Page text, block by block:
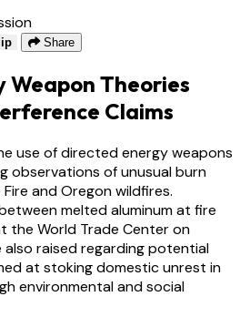
Share
Weapon Theories
Claims
use of directed energy weapons
observations of unusual burn
and Oregon wildfires.
melted aluminum at fire
the World Trade Center on
also raised regarding potential
at stoking domestic unrest in
environmental and social